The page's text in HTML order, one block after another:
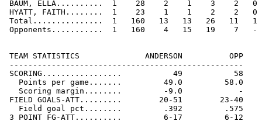
BAUM, ELLA..........  1    28    2    1    3    2
HYATT, FAITH........  1    23    1    1    2    2
Total...............  1   160   13   13   26   11   1
Opponents...........  1   160    4   15   19    7   -
TEAM STATISTICS              ANDERSON          OPP
--------------------------------------------------
SCORING.................           49           58
   Points per game.......         49.0         58.0
   Scoring margin........         -9.0            -
FIELD GOALS-ATT.........        20-51        23-40
   Field goal pct........         .392         .575
3 POINT FG-ATT..........         6-17         6-12